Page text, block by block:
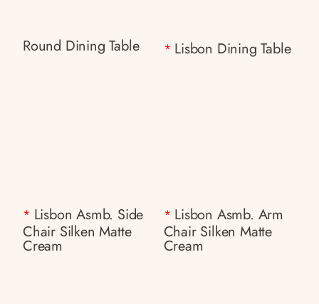
Round Dining Table * Lisbon Dining Table
* Lisbon Asmb. Side
Chair Silken Matte
Cream
* Lisbon Asmb. Arm
Chair Silken Matte
Cream